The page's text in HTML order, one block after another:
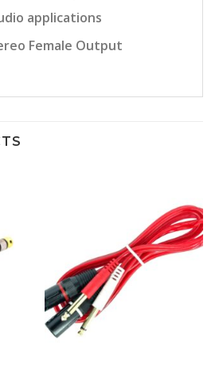
applications
Female Output